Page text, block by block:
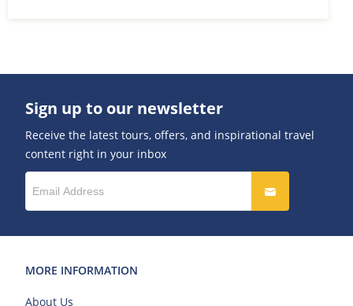
Sign up to our newsletter
Receive the latest tours, offers, and inspirational travel
content right in your inbox
MORE INFORMATION
About Us